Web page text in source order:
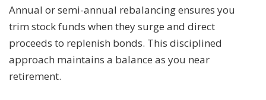
Annual or semi-annual rebalancing ensures you
trim stock funds when they surge and direct
proceeds to replenish bonds. This disciplined
approach maintains a balance as you near
retirement.